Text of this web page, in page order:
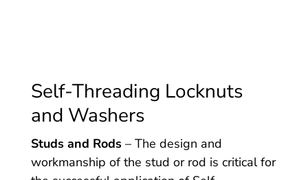
Self-Threading Locknuts
and Washers
Studs and Rods– The design and
workmanship of the stud or rod is critical for